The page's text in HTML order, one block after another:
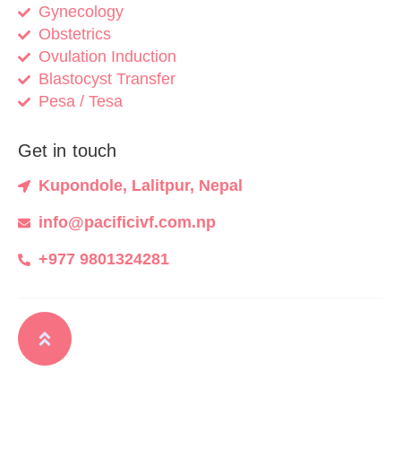
Gynecology
Obstetrics
Ovulation Induction
Blastocyst Transfer
Pesa / Tesa
Get in touch
Kupondole, Lalitpur, Nepal
info@pacificivf.com.np
+977 9801324281